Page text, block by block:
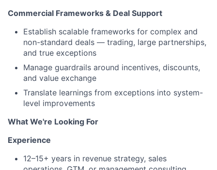
Commercial Frameworks & Deal Support
Establish scalable frameworks for complex and
non-standard deals — trading, large partnerships,
and true exceptions
Manage guardrails around incentives, discounts,
and value exchange
Translate learnings from exceptions into system-
level improvements
What We're Looking For
Experience
12–15+ years in revenue strategy, sales